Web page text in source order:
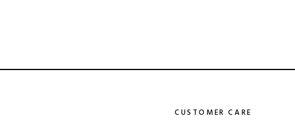
CUSTOMER CARE